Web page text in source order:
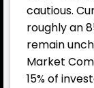
cautious.
roughly an
remain
Market
15% of